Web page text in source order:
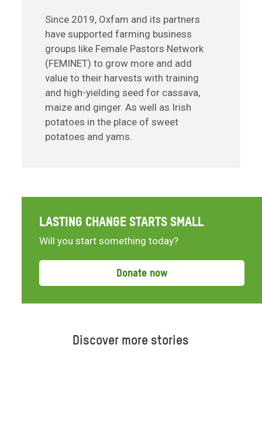
Since 2019, Oxfam and its partners
have supported farming business
groups like Female Pastors Network
(FEMINET) to grow more and add
value to their harvests with training
and high-yielding seed for cassava,
maize and ginger. As well as Irish
potatoes in the place of sweet
potatoes and yams.
LASTING CHANGE STARTS SMALL
Will you start something today?
Donate now
Discover more stories